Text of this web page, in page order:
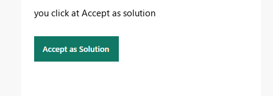
you click at Accept as solution